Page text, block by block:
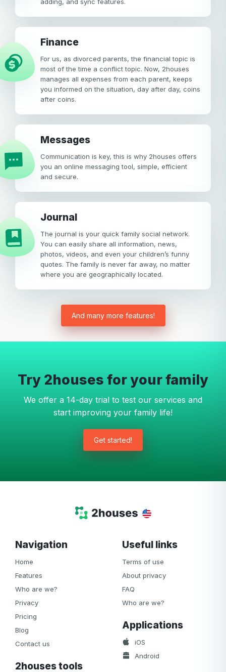
Finance
For us, as divorced parents, the financial topic is
most of the time a conflict topic. Now, 2houses
manages all expenses from each parent, keeps
you informed on the situation, day after day, coins
after coins.
Messages
Communication is key, this is why 2houses offers
you an online messaging tool, simple, efficient
and secure.
Journal
The journal is your quick family social network.
You can easily share all information, news,
photos, videos, and even your children’s funny
quotes. The family is never far away, no matter
where you are geographically located.
And many more features!
Try 2houses for your family
We offer a 14-day trial to test our services and
start improving your family life!
Get started!
Navigation
Home
Features
Who are we?
Privacy
Pricing
Blog
Contact us
2houses tools
Useful links
Terms of use
About privacy
FAQ
Who are we?
Applications
iOS
Android